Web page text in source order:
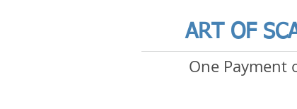
ART OF
One Payment